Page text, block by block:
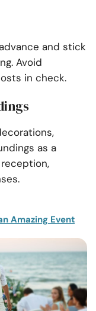
and stick
Avoid
in check.
as a
Amazing Event